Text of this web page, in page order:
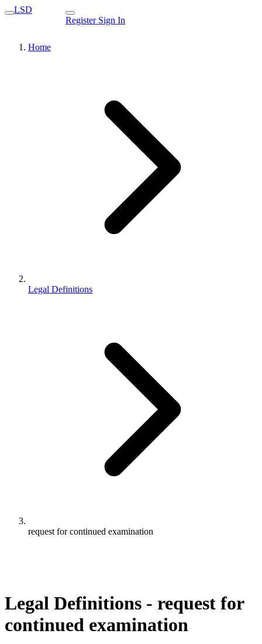
LSD
Register Sign In
Home
Legal Definitions
request for continued examination
Legal Definitions - request for
continued examination